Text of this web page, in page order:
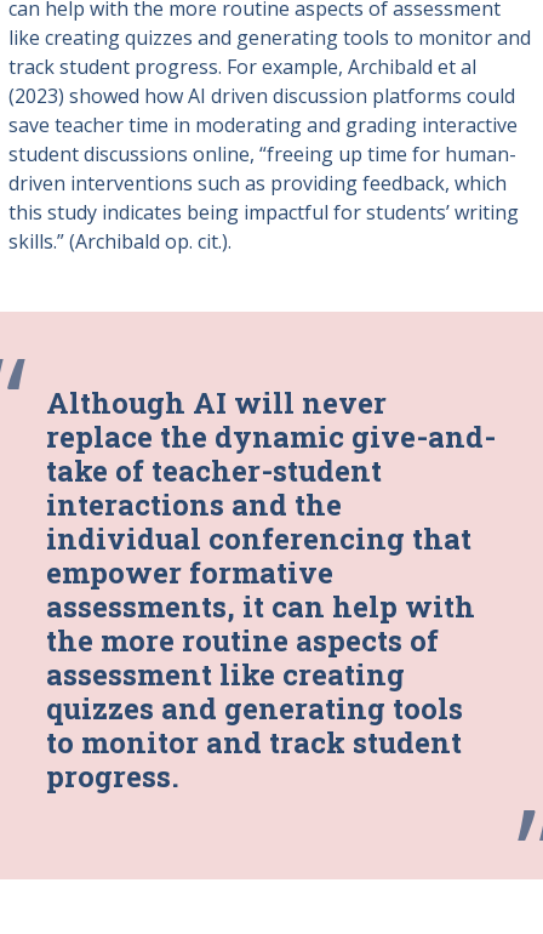
can help with the more routine aspects of assessment
like creating quizzes and generating tools to monitor and
track student progress. For example, Archibald et al
(2023) showed how AI driven discussion platforms could
save teacher time in moderating and grading interactive
student discussions online, “freeing up time for human-
driven interventions such as providing feedback, which
this study indicates being impactful for students’ writing
skills.” (Archibald op. cit.).
Although AI will never
replace the dynamic give-and-
take of teacher-student
interactions and the
individual conferencing that
empower formative
assessments, it can help with
the more routine aspects of
assessment like creating
quizzes and generating tools
to monitor and track student
progress.